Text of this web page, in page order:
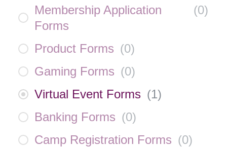
Membership Application
Forms
(0)
Product Forms (0)
Gaming Forms (0)
Virtual Event Forms (1)
Banking Forms (0)
Camp Registration Forms (0)